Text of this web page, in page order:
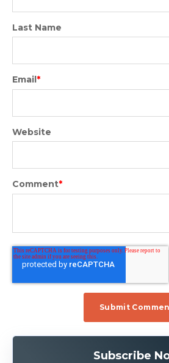
Last Name
Email*
Website
Comment*
Subscribe